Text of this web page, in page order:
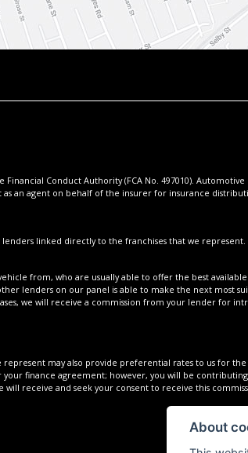
Conduct Authority (FCA No. 497010). Automotive
an agent on behalf of the insurer for insurance
linked directly to the franchises that we
from, who are usually able to offer the best
lenders on our panel is able to make the next most
we will receive a commission from your lender for
may also provide preferential rates to us for
finance agreement; however, you will be
receive and seek your consent to receive this
About